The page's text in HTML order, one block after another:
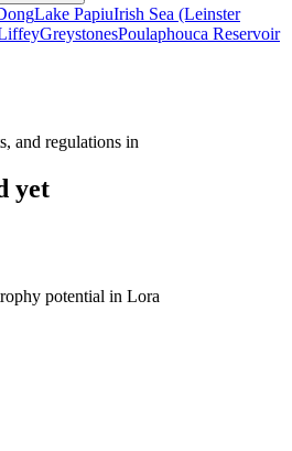
Lake PapiuIrish Sea (Leinster
GreystonesPoulaphouca Reservoir
and regulations in
yet
potential in Lora